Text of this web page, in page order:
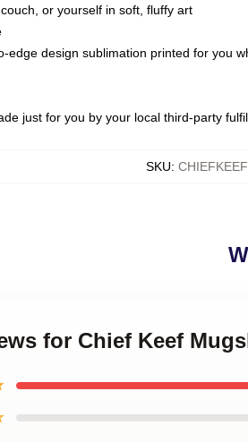
or yourself in soft, fluffy art
edge design sublimation printed for you
just for you by your local third-party
SKU:
for Chief Keef